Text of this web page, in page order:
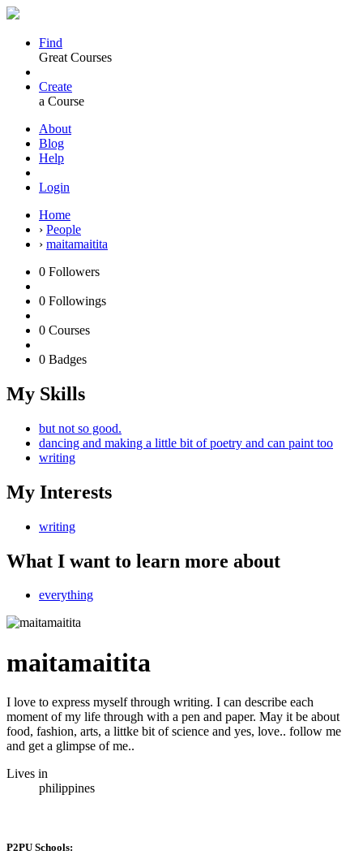
Find
Great Courses
Create
a Course
About
Blog
Help
Login
Home
› People
› maitamaitita
0 Followers
0 Followings
0 Courses
0 Badges
My Skills
but not so good.
dancing and making a little bit of poetry and can paint too
writing
My Interests
writing
What I want to learn more about
everything
maitamaitita
I love to express myself through writing. I can describe each
moment of my life through with a pen and paper. May it be about
food, fashion, arts, a littke bit of science and yes, love.. follow me
and get a glimpse of me..
Lives in
philippines
P2PU Schools: